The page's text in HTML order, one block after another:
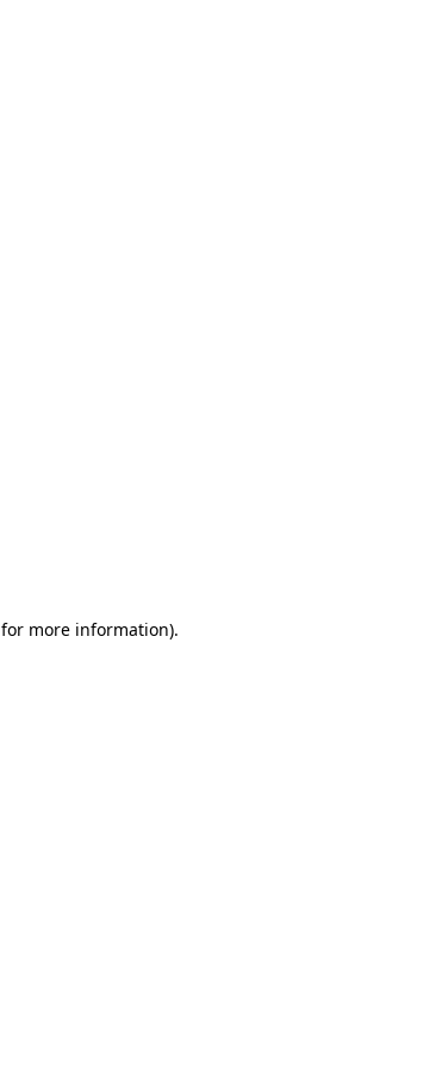
for more information).